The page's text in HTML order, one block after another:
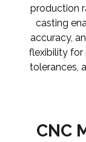
production
casting
accuracy,
flexibility
tolerances,
CNC